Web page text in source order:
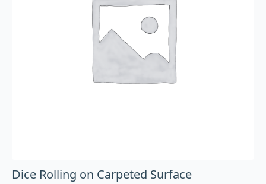
Dice Rolling on Carpeted Surface